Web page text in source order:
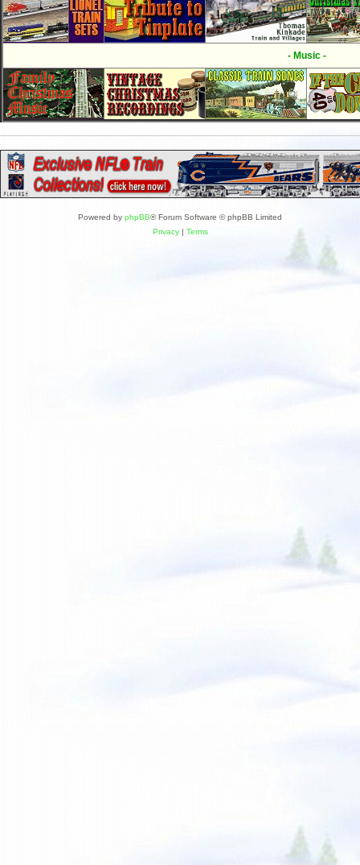
- Music -
Powered by phpBB® Forum Software © phpBB Limited
Privacy| Terms